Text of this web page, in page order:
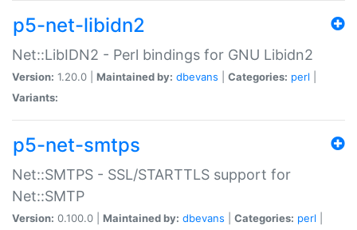
p5-net-libidn2
Net::LibIDN2 - Perl bindings for GNU Libidn2
Version: 1.20.0 | Maintained by: dbevans Categories: perl
Variants:
p5-net-smtps
Net::SMTPS - SSL/STARTTLS support for
Net::SMTP
Version: 0.100.0 | Maintained by: dbevans Categories: perl